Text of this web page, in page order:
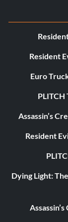
Resident
Euro
PLITCH
Assassin’s
Resident
Dying Light: